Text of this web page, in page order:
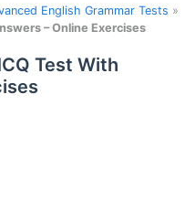
English Grammar Tests »
– Online Exercises
Test With